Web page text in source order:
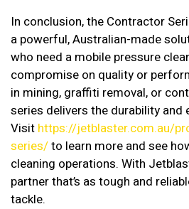
In conclusion, the Contractor
a powerful, Australian-made
who need a mobile pressure
compromise on quality or
in mining, graffiti removal, or
series delivers the durability and
Visit https://jetblaster.com.au/
series/to learn more and see
cleaning operations. With
partner that’s as tough and
tackle.